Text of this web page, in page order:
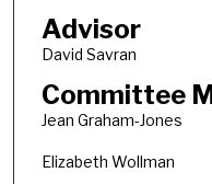
Advisor
David Savran
Committee
Jean Graham-Jones
Elizabeth Wollman